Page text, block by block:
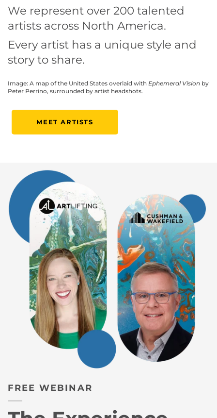
We represent over 200 talented
artists across North America.
Every artist has a unique style and
story to share.
Image: A map of the United States overlaid with Ephemeral Vision by
Peter Perrino, surrounded by artist headshots.
MEET ARTISTS
FREE WEBINAR